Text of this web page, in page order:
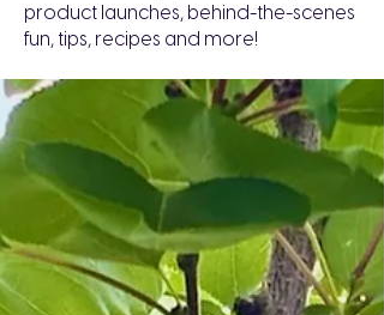
product launches, behind-the-scenes
fun, tips, recipes and more!